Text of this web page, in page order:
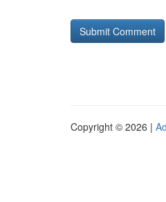
Copyright © 2026 |